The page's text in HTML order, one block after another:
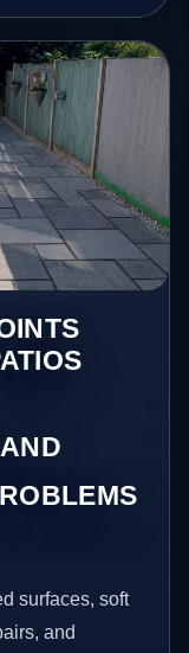
surfaces, soft
and